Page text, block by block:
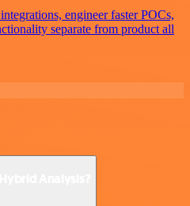
engineer faster POCs,
separate from product all